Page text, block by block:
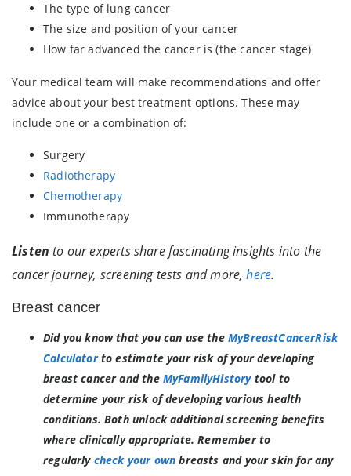
The type of lung cancer
The size and position of your cancer
How far advanced the cancer is (the cancer stage)
Your medical team will make recommendations and offer
advice about your best treatment options. These may
include one or a combination of:
Surgery
Radiotherapy
Chemotherapy
Immunotherapy
Listen to our experts share fascinating insights into the
cancer journey, screening tests and more,here.
Breast cancer
Did you know that you can use the MyBreastCancerRisk
Calculatorto estimate your risk of your developing
breast cancer and the MyFamilyHistorytool to
determine your risk of developing various health
conditions. Both unlock additional screening benefits
where clinically appropriate. Remember to
regularly check your own breasts and your skin for any